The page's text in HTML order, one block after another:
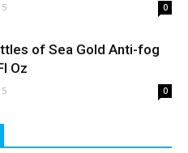
0
of Sea Gold Anti-fog
Oz
0